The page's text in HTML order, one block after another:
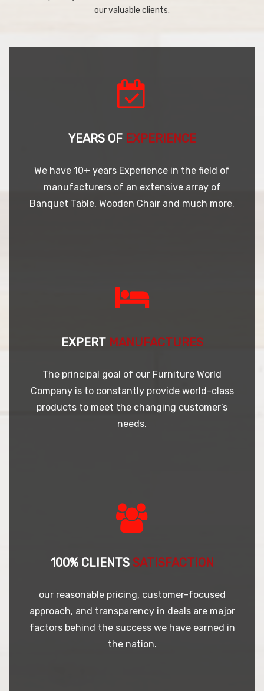
our valuable clients.
YEARS OF EXPERIENCE
We have 10+ years Experience in the field of
manufacturers of an extensive array of
Banquet Table, Wooden Chair and much more.
EXPERT MANUFACTURES
The principal goal of our Furniture World
Company is to constantly provide world-class
products to meet the changing customer’s
needs.
100% CLIENTS SATISFACTION
our reasonable pricing, customer-focused
approach, and transparency in deals are major
factors behind the success we have earned in
the nation.